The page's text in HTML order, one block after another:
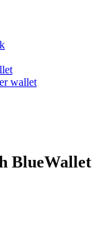
wallet
BlueWallet